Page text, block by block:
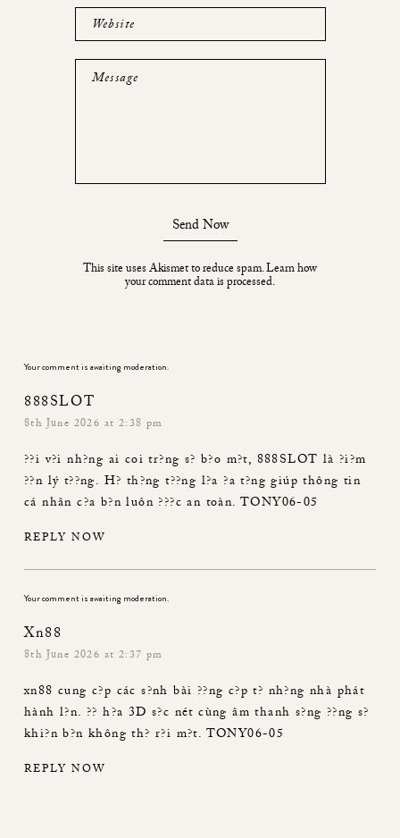
Website
Message
Send Now
This site uses Akismet to reduce spam.Learn how
your comment data is processed.
Your comment is awaiting moderation.
888SLOT
8th June 2026 at 2:38 pm
??i v?i nh?ng ai coi tr?ng s? b?o m?t, 888SLOT là ?i?m
??n lý t??ng. H? th?ng t??ng l?a ?a t?ng giúp thông tin
cá nhân c?a b?n luôn ???c an toàn. TONY06-05
REPLY NOW
Your comment is awaiting moderation.
Xn88
8th June 2026 at 2:37 pm
xn88 cung c?p các s?nh bài ??ng c?p t? nh?ng nhà phát
hành l?n. ?? h?a 3D s?c nét cùng âm thanh s?ng ??ng s?
khi?n b?n không th? r?i m?t. TONY06-05
REPLY NOW